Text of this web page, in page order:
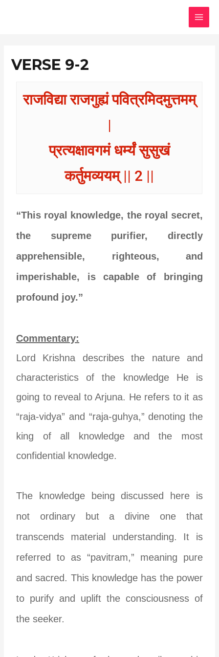
VERSE 9-2
राजविद्या राजगुह्यं पवित्रमिदमुत्तमम्
|
प्रत्यक्षावगमं धर्म्यं सुसुखं
कर्तुमव्ययम् || 2 ||
“This royal knowledge, the royal secret,
the supreme purifier, directly
apprehensible, righteous, and
imperishable, is capable of bringing
profound joy.”
Commentary:
Lord Krishna describes the nature and
characteristics of the knowledge He is
going to reveal to Arjuna. He refers to it as
“raja-vidya” and “raja-guhya,” denoting the
king of all knowledge and the most
confidential knowledge.
The knowledge being discussed here is
not ordinary but a divine one that
transcends material understanding. It is
referred to as “pavitram,” meaning pure
and sacred. This knowledge has the power
to purify and uplift the consciousness of
the seeker.